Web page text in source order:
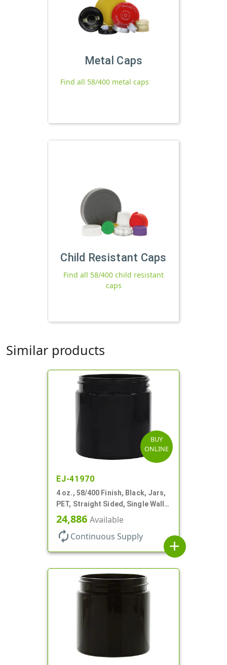
Metal Caps
Find all 58/400 metal caps
Child Resistant Caps
Find all 58/400 child resistant
caps
Similar products
BUY
ONLINE
EJ-41970
4 oz., 58/400 Finish, Black, Jars,
PET, Straight Sided, Single Wall
Round
24,886 Available
autorenew Continuous Supply
add